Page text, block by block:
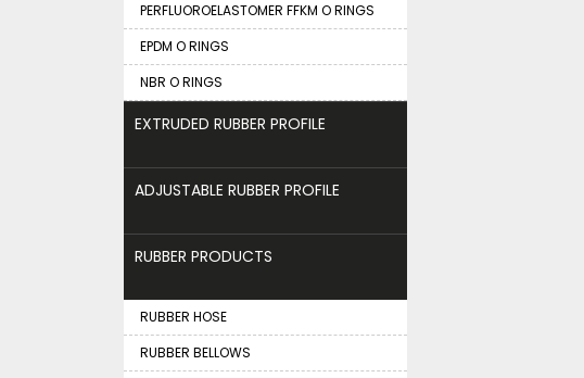
PERFLUOROELASTOMER FFKM O RINGS
EPDM O RINGS
NBR O RINGS
EXTRUDED RUBBER PROFILE
ADJUSTABLE RUBBER PROFILE
RUBBER PRODUCTS
RUBBER HOSE
RUBBER BELLOWS